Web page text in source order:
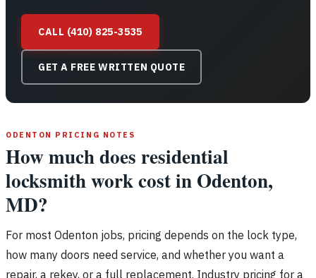
CALL (410) 825-3535
GET A FREE WRITTEN QUOTE
ODENTON PRICING NOTES
How much does residential
locksmith work cost in Odenton,
MD?
For most Odenton jobs, pricing depends on the lock type,
how many doors need service, and whether you want a
repair, a rekey, or a full replacement. Industry pricing for a